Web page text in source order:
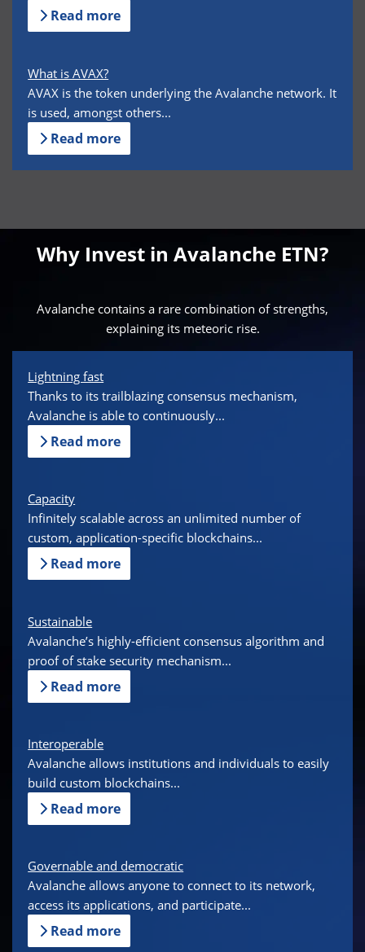
Read more
What is AVAX?
AVAX is the token underlying the Avalanche network. It
is used, amongst others...
Read more
Why Invest in Avalanche ETN?
Avalanche contains a rare combination of strengths,
explaining its meteoric rise.
Lightning fast
Thanks to its trailblazing consensus mechanism,
Avalanche is able to continuously...
Read more
Capacity
Infinitely scalable across an unlimited number of
custom, application-specific blockchains...
Read more
Sustainable
Avalanche’s highly-efficient consensus algorithm and
proof of stake security mechanism...
Read more
Interoperable
Avalanche allows institutions and individuals to easily
build custom blockchains...
Read more
Governable and democratic
Avalanche allows anyone to connect to its network,
access its applications, and participate...
Read more